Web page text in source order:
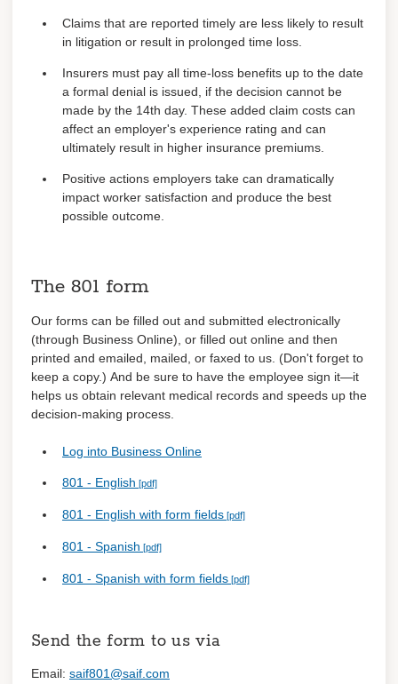
Claims that are reported timely are less likely to result
in litigation or result in prolonged time loss.
Insurers must pay all time-loss benefits up to the date
a formal denial is issued, if the decision cannot be
made by the 14th day. These added claim costs can
affect an employer's experience rating and can
ultimately result in higher insurance premiums.
Positive actions employers take can dramatically
impact worker satisfaction and produce the best
possible outcome.
The 801 form
Our forms can be filled out and submitted electronically
(through Business Online), or filled out online and then
printed and emailed, mailed, or faxed to us. (Don't forget to
keep a copy.) And be sure to have the employee sign it—it
helps us obtain relevant medical records and speeds up the
decision-making process.
Log into Business Online
801 - English
801 - English with form fields
801 - Spanish
801 - Spanish with form fields
Send the form to us via
Email: saif801@saif.com